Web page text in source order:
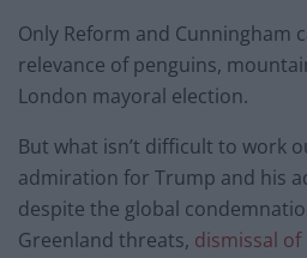
Only Reform and Cunningham
relevance of penguins,
London mayoral election.
But what isn’t difficult to work
admiration for Trump and his
despite the global
Greenland threats, dismissal